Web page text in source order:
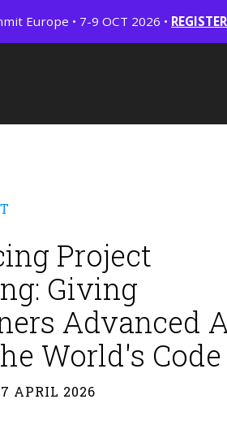
Europe • 7-9 OCT 2026 •
Project
Giving
Advanced
World's Code
APRIL 2026